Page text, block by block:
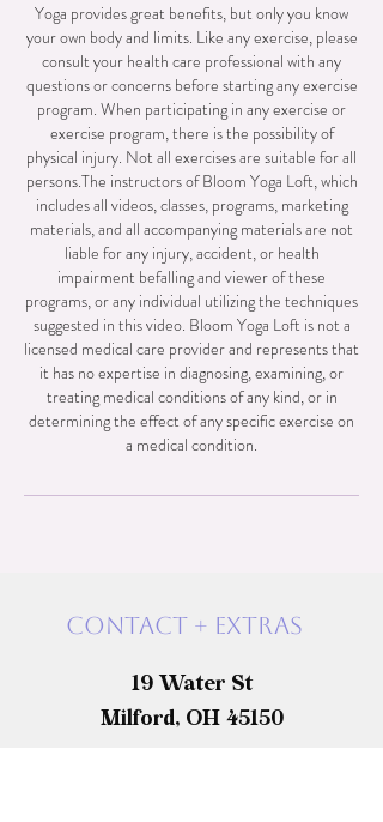
Yoga provides great benefits, but only you know
your own body and limits. Like any exercise, please
consult your health care professional with any
questions or concerns before starting any exercise
program. When participating in any exercise or
exercise program, there is the possibility of
physical injury. Not all exercises are suitable for all
persons.The instructors of Bloom Yoga Loft, which
includes all videos, classes, programs, marketing
materials, and all accompanying materials are not
liable for any injury, accident, or health
impairment befalling and viewer of these
programs, or any individual utilizing the techniques
suggested in this video. Bloom Yoga Loft is not a
licensed medical care provider and represents that
it has no expertise in diagnosing, examining, or
treating medical conditions of any kind, or in
determining the effect of any specific exercise on
a medical condition.
Contact + exTras
19 Water St
Milford, OH 45150